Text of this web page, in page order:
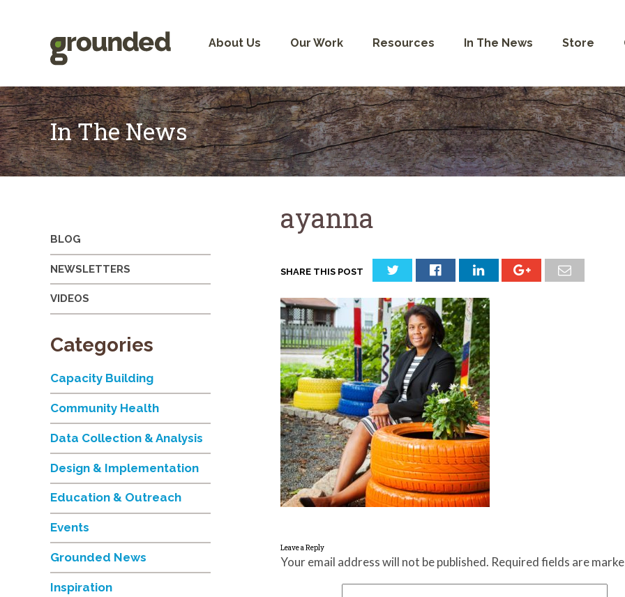
About Us Our Work Resources In The News Store
In The News
ayanna
SHARE THIS POST
Leave a Reply
Your email address will not be published. Required fields are
BLOG
NEWSLETTERS
VIDEOS
Categories
Capacity Building
Community Health
Data Collection & Analysis
Design & Implementation
Education & Outreach
Events
Grounded News
Inspiration